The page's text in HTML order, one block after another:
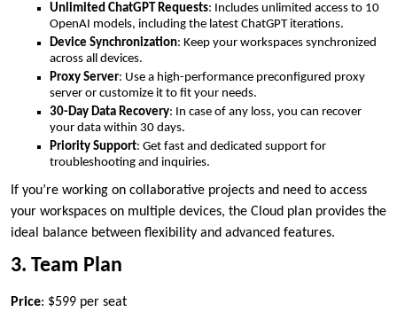
Unlimited ChatGPT Requests: Includes unlimited access to 10
OpenAI models, including the latest ChatGPT iterations.
Device Synchronization: Keep your workspaces synchronized
across all devices.
Proxy Server: Use a high-performance preconfigured proxy
server or customize it to fit your needs.
30-Day Data Recovery: In case of any loss, you can recover
your data within 30 days.
Priority Support: Get fast and dedicated support for
troubleshooting and inquiries.
If you’re working on collaborative projects and need to access
your workspaces on multiple devices, the Cloud plan provides the
ideal balance between flexibility and advanced features.
3. Team Plan
Price: $599 per seat